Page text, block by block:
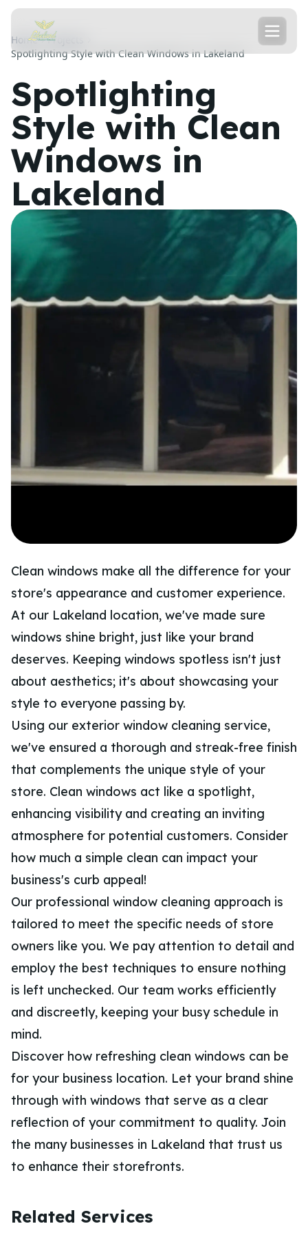
Home
Projects
Spotlighting Style with Clean Windows in Lakeland
Spotlighting
Style with Clean
Windows in
Lakeland
Clean windows make all the difference for your
store's appearance and customer experience.
At our Lakeland location, we've made sure
windows shine bright, just like your brand
deserves. Keeping windows spotless isn't just
about aesthetics; it's about showcasing your
style to everyone passing by.
Using our exterior window cleaning service,
we've ensured a thorough and streak-free finish
that complements the unique style of your
store. Clean windows act like a spotlight,
enhancing visibility and creating an inviting
atmosphere for potential customers. Consider
how much a simple clean can impact your
business's curb appeal!
Our professional window cleaning approach is
tailored to meet the specific needs of store
owners like you. We pay attention to detail and
employ the best techniques to ensure nothing
is left unchecked. Our team works efficiently
and discreetly, keeping your busy schedule in
mind.
Discover how refreshing clean windows can be
for your business location. Let your brand shine
through with windows that serve as a clear
reflection of your commitment to quality. Join
the many businesses in Lakeland that trust us
to enhance their storefronts.
Related Services